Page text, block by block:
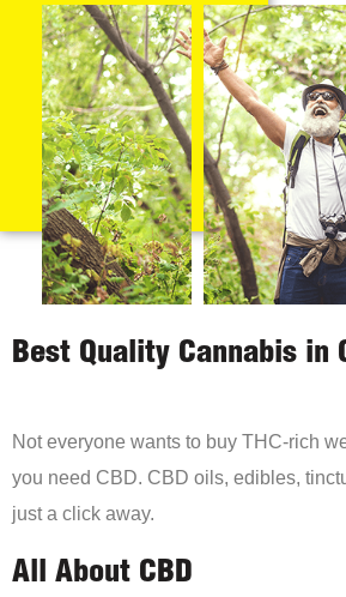
Best Quality Cannabis in
Not everyone wants to buy THC-rich
you need CBD. CBD oils, edibles,
just a click away.
All About CBD